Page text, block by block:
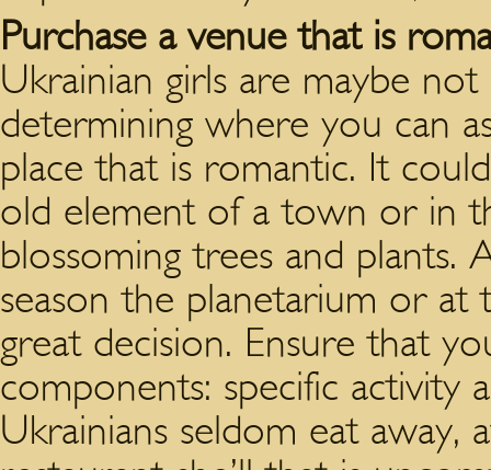
Purchase a venue that is
Ukrainian girls are maybe
determining where you can
place that is romantic. It
old element of a town or in
blossoming trees and plants.
season the planetarium or
great decision. Ensure that
components: specific activity
Ukrainians seldom eat away,